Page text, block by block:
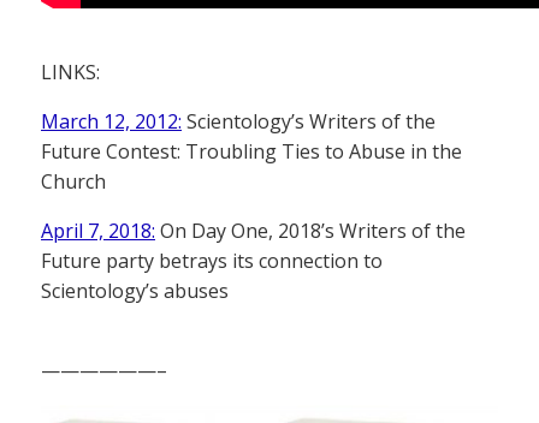
LINKS:
March 12, 2012: Scientology’s Writers of the
Future Contest: Troubling Ties to Abuse in the
Church
April 7, 2018: On Day One, 2018’s Writers of the
Future party betrays its connection to
Scientology’s abuses
——————–